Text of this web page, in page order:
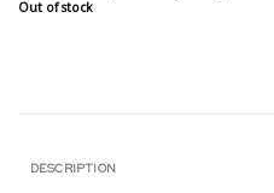
Out of stock
DESCRIPTION